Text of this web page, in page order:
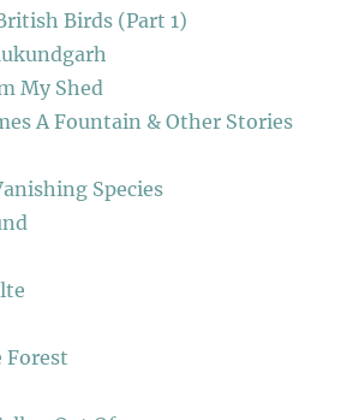
Birds (Part 1)
My Shed
A Fountain & Other Stories
Species
Forest